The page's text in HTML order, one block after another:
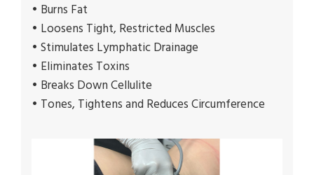
• Burns Fat
• Loosens Tight, Restricted Muscles
• Stimulates Lymphatic Drainage
• Eliminates Toxins
• Breaks Down Cellulite
• Tones, Tightens and Reduces Circumference